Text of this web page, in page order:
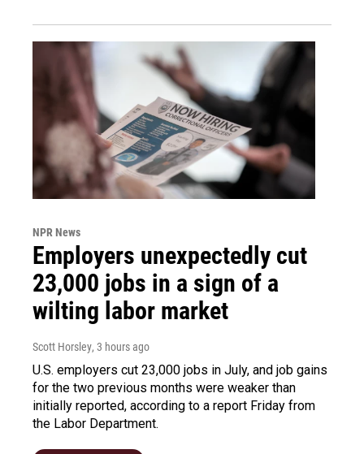
NPR News
Employers unexpectedly cut
23,000 jobs in a sign of a
wilting labor market
Scott Horsley, 3 hours ago
U.S. employers cut 23,000 jobs in July, and job gains
for the two previous months were weaker than
initially reported, according to a report Friday from
the Labor Department.